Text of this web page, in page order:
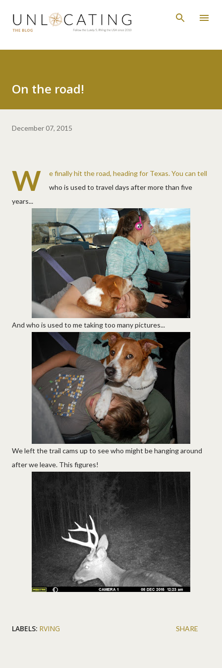
Skip to main content
On the road!
December 07, 2015
W
e finally hit the road, heading for Texas. You can tell
who is used to travel days after more than five
years...
And who is used to me taking too many pictures...
We left the trail cams up to see who might be hanging around
after we leave. This figures!
LABELS: RVING SHARE